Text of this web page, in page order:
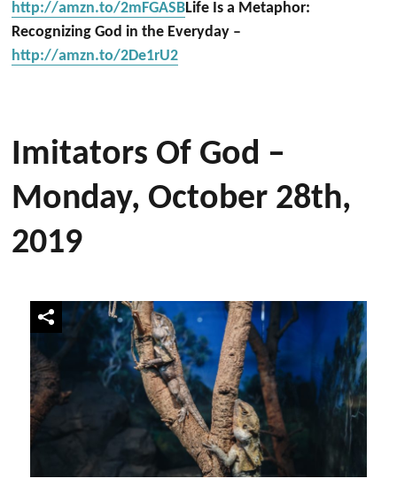
http://amzn.to/2mFGASBLife Is a Metaphor:
Recognizing God in the Everyday –
http://amzn.to/2De1rU2
Imitators Of God –
Monday, October 28th,
2019